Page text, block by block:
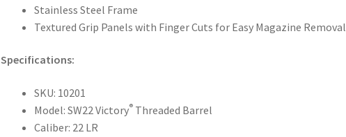
Stainless Steel Frame
Textured Grip Panels with Finger Cuts for Easy Magazine Removal
Specifications:
SKU: 10201
Model: SW22 Victory®Threaded Barrel
Caliber: 22 LR